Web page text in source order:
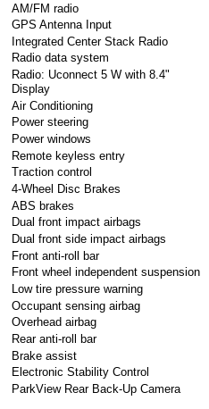
AM/FM radio
GPS Antenna Input
Integrated Center Stack Radio
Radio data system
Radio: Uconnect 5 W with 8.4"
Display
Air Conditioning
Power steering
Power windows
Remote keyless entry
Traction control
4-Wheel Disc Brakes
ABS brakes
Dual front impact airbags
Dual front side impact airbags
Front anti-roll bar
Front wheel independent suspension
Low tire pressure warning
Occupant sensing airbag
Overhead airbag
Rear anti-roll bar
Brake assist
Electronic Stability Control
ParkView Rear Back-Up Camera